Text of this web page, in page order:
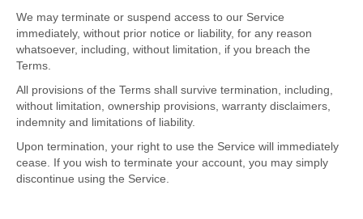
We may terminate or suspend access to our Service
immediately, without prior notice or liability, for any reason
whatsoever, including, without limitation, if you breach the
Terms.
All provisions of the Terms shall survive termination, including,
without limitation, ownership provisions, warranty disclaimers,
indemnity and limitations of liability.
Upon termination, your right to use the Service will immediately
cease. If you wish to terminate your account, you may simply
discontinue using the Service.